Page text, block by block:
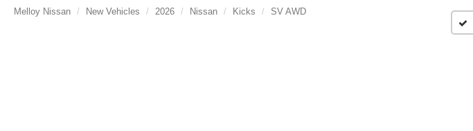
Melloy Nissan New Vehicles 2026 Nissan Kicks SV AWD